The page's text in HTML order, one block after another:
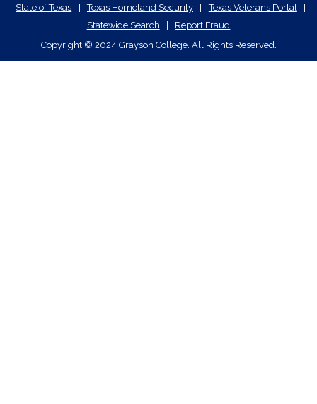
State
Required
Links
State of Texas Texas Homeland Security Texas Veterans Portal
Statewide Search
Report Fraud
Copyright © 2024 Grayson College. All Rights Reserved.